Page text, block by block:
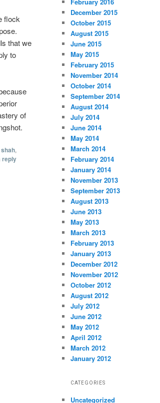
flock
that we
to
of
,
reply
December 2015
October 2015
August 2015
June 2015
May 2015
February 2015
November 2014
October 2014
September 2014
August 2014
July 2014
June 2014
May 2014
March 2014
February 2014
January 2014
November 2013
September 2013
August 2013
June 2013
May 2013
March 2013
February 2013
January 2013
December 2012
November 2012
October 2012
August 2012
July 2012
June 2012
May 2012
April 2012
March 2012
January 2012
CATEGORIES
Uncategorized